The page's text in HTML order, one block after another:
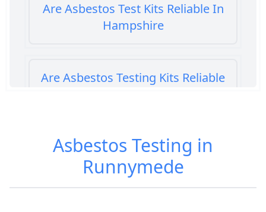
Are Asbestos Test Kits Reliable In
Hampshire
Are Asbestos Testing Kits Reliable
Are Home Asbestos Test Kits
Reliable In Hampshire
Asbestos Testing in
Runnymede